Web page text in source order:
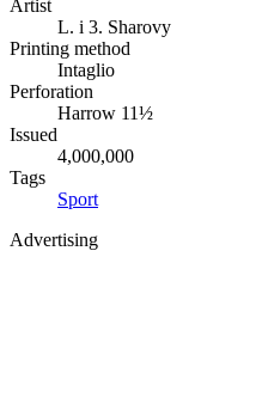
Artist
L. i 3. Sharovy
Printing method
Intaglio
Perforation
Harrow 11½
Issued
4,000,000
Tags
Sport
Advertising